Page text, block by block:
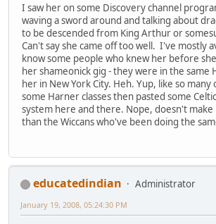
I saw her on some Discovery channel
waving a sword around and talking about
to be descended from King Arthur or
Can't say she came off too well. I've mostly
know some people who knew her before
her shameonick gig - they were in the same
her in New York City. Heh. Yup, like so
some Harner classes then pasted some
system here and there. Nope, doesn't make
than the Wiccans who've been doing the
educatedindian
Administrator
January 19, 2008, 05:24:30 PM